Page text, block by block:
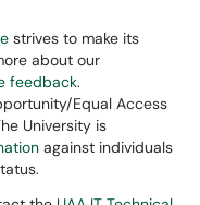
strives to make its
about our
feedback.
Equal Access
University is
against individuals